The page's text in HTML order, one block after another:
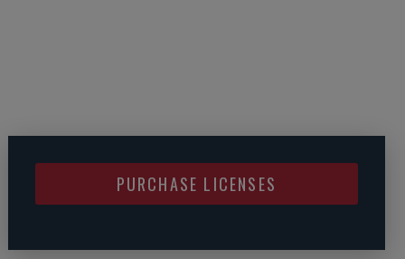
PURCHASE LICENSES